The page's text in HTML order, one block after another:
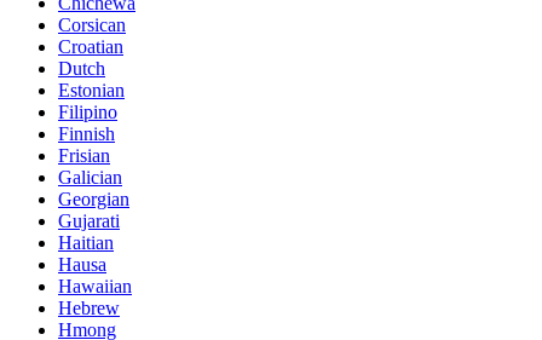
Corsican
Croatian
Dutch
Estonian
Filipino
Finnish
Frisian
Galician
Georgian
Gujarati
Haitian
Hausa
Hawaiian
Hebrew
Hmong